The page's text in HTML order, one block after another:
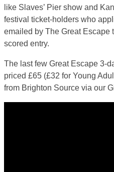
like Slaves’ Pier show and
festival ticket-holders who
emailed by The Great Escape
scored entry.
The last few Great Escape 3-
priced £65 (£32 for Young
from Brighton Source via our